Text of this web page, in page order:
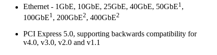
Ethernet - 1GbE, 10GbE, 25GbE, 40GbE, 50GbE1 ,
100GbE1 , 200GbE2, 400GbE2
PCI Express 5.0, supporting backwards compatibility for
v4.0, v3.0, v2.0 and v1.1